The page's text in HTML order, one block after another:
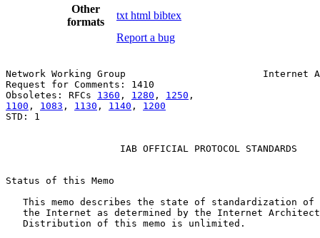
Other
formats
txt html bibtex
Report a bug
Network Working Group                        Internet
Request for Comments: 1410
Obsoletes: RFCs 1360 , 1280 , 1250
1100 , 1083 , 1130 , 1140 , 1200
STD: 1
                    IAB OFFICIAL PROTOCOL STANDARDS
Status of this Memo
This memo describes the state of standardization of
the Internet as determined by the Internet
   Distribution of this memo is unlimited.